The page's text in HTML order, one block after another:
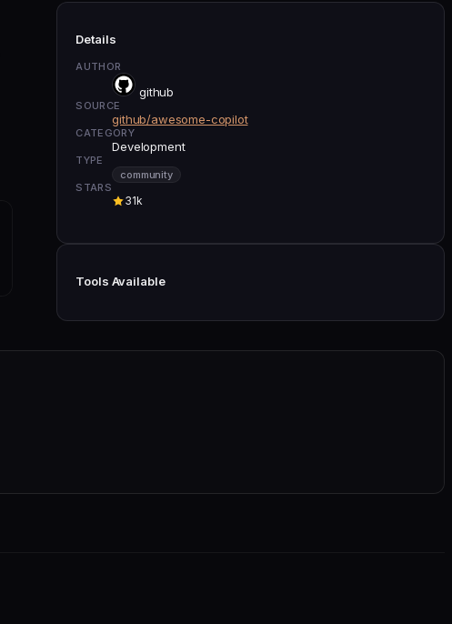
Details
AUTHOR
github
SOURCE
github/awesome-copilot
CATEGORY
Development
TYPE
community
STARS
31k
Tools Available